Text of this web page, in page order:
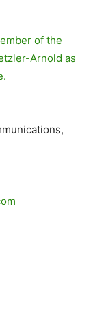
of the
Arnold as